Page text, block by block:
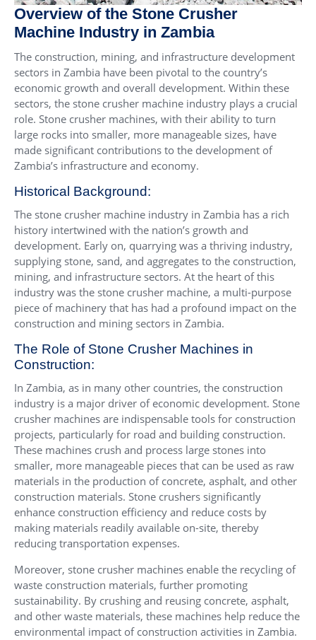
Overview of the Stone Crusher
Machine Industry in Zambia
The construction, mining, and infrastructure development
sectors in Zambia have been pivotal to the country’s
economic growth and overall development. Within these
sectors, the stone crusher machine industry plays a crucial
role. Stone crusher machines, with their ability to turn
large rocks into smaller, more manageable sizes, have
made significant contributions to the development of
Zambia’s infrastructure and economy.
Historical Background:
The stone crusher machine industry in Zambia has a rich
history intertwined with the nation’s growth and
development. Early on, quarrying was a thriving industry,
supplying stone, sand, and aggregates to the construction,
mining, and infrastructure sectors. At the heart of this
industry was the stone crusher machine, a multi-purpose
piece of machinery that has had a profound impact on the
construction and mining sectors in Zambia.
The Role of Stone Crusher Machines in
Construction:
In Zambia, as in many other countries, the construction
industry is a major driver of economic development. Stone
crusher machines are indispensable tools for construction
projects, particularly for road and building construction.
These machines crush and process large stones into
smaller, more manageable pieces that can be used as raw
materials in the production of concrete, asphalt, and other
construction materials. Stone crushers significantly
enhance construction efficiency and reduce costs by
making materials readily available on-site, thereby
reducing transportation expenses.
Moreover, stone crusher machines enable the recycling of
waste construction materials, further promoting
sustainability. By crushing and reusing concrete, asphalt,
and other waste materials, these machines help reduce the
environmental impact of construction activities in Zambia.